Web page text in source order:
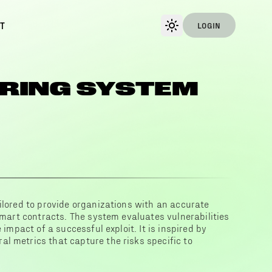
LOGIN
SYSTEM
to provide organizations with an accurate
contracts. The system evaluates vulnerabilities
of a successful exploit. It is inspired by
metrics that capture the risks specific to